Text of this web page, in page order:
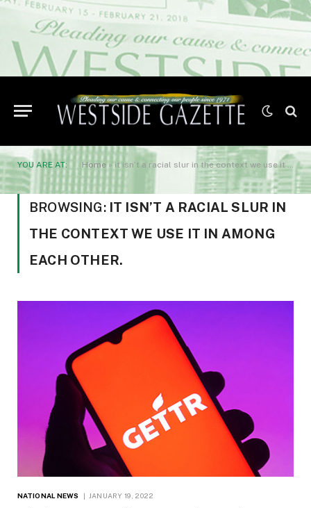
YOU ARE AT: Home»it isn’t a racial slur in the context we use it in among each other.
BROWSING: IT ISN’T A RACIAL SLUR IN
THE CONTEXT WE USE IT IN AMONG
EACH OTHER.
NATIONAL NEWS JANUARY 19, 2022